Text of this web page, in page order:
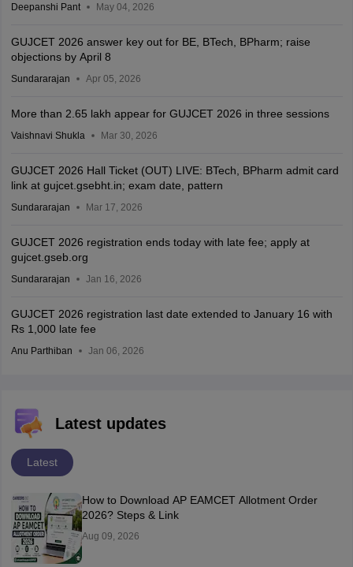
Deepanshi Pant May 04, 2026
GUJCET 2026 answer key out for BE, BTech, BPharm; raise
objections by April 8
Sundararajan Apr 05, 2026
More than 2.65 lakh appear for GUJCET 2026 in three sessions
Vaishnavi Shukla Mar 30, 2026
GUJCET 2026 Hall Ticket (OUT) LIVE: BTech, BPharm admit card
link at gujcet.gsebht.in; exam date, pattern
Sundararajan Mar 17, 2026
GUJCET 2026 registration ends today with late fee; apply at
gujcet.gseb.org
Sundararajan Jan 16, 2026
GUJCET 2026 registration last date extended to January 16 with
Rs 1,000 late fee
Anu Parthiban Jan 06, 2026
Latest updates
Latest
How to Download AP EAMCET Allotment Order
2026? Steps & Link
Aug 09, 2026